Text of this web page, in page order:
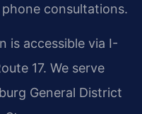
consultations.
is accessible via I-
17. We serve
General District